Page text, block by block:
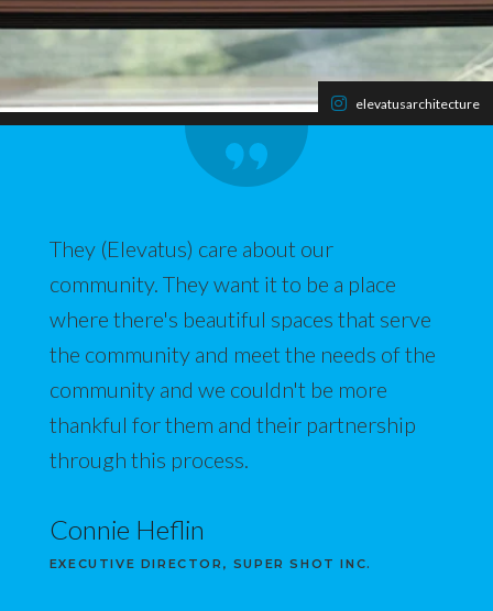
elevatusarchitecture
They (Elevatus) care about our
community. They want it to be a place
where there's beautiful spaces that serve
the community and meet the needs of the
community and we couldn't be more
thankful for them and their partnership
through this process.
Connie Heflin
EXECUTIVE DIRECTOR, SUPER SHOT INC.